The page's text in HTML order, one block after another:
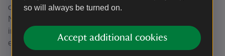
so will always be turned on.
Accept additional cookies
on leads for Winter Walkies, which returns from 2
November 2026 and runs until 12 February 2027. Breathe
in the cool air and explore our gardens together while
enjoying winter plants and resilient early blooms.